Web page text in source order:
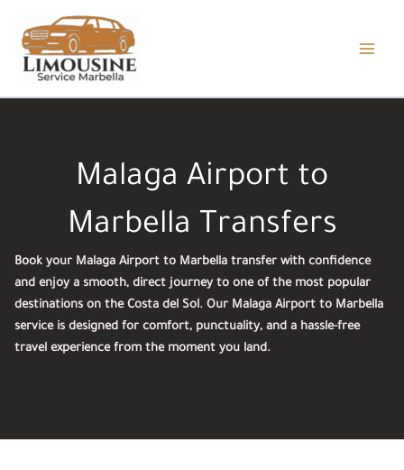
content
Malaga Airport to
Marbella Transfers
Book your Malaga Airport to Marbella transfer with confidence
and enjoy a smooth, direct journey to one of the most popular
destinations on the Costa del Sol. Our Malaga Airport to Marbella
service is designed for comfort, punctuality, and a hassle-free
travel experience from the moment you land.